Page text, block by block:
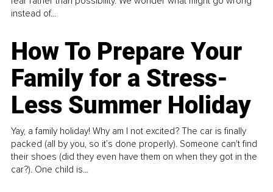
instead of...
How To Prepare Your
Family for a Stress-
Less Summer Holiday
Yay, a family holiday! Why am I not excited? The car is finally
packed (all by you, so it’s done properly). Someone can't find
their shoes (did they even have them on when they got in the
car?). One child is...